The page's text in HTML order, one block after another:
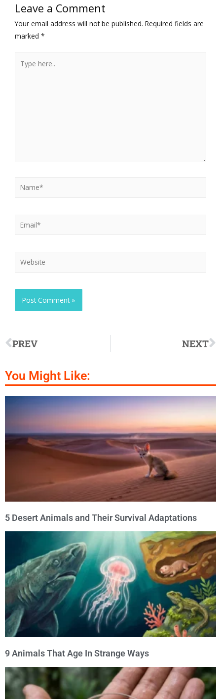
Leave a Comment
Your email address will not be published. Required fields are
marked *
PREV NEXT
You Might Like:
5 Desert Animals and Their Survival Adaptations
9 Animals That Age In Strange Ways